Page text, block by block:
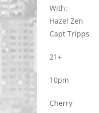
With:
Hazel Zen
Capt Tripps
21+
10pm
Cherry